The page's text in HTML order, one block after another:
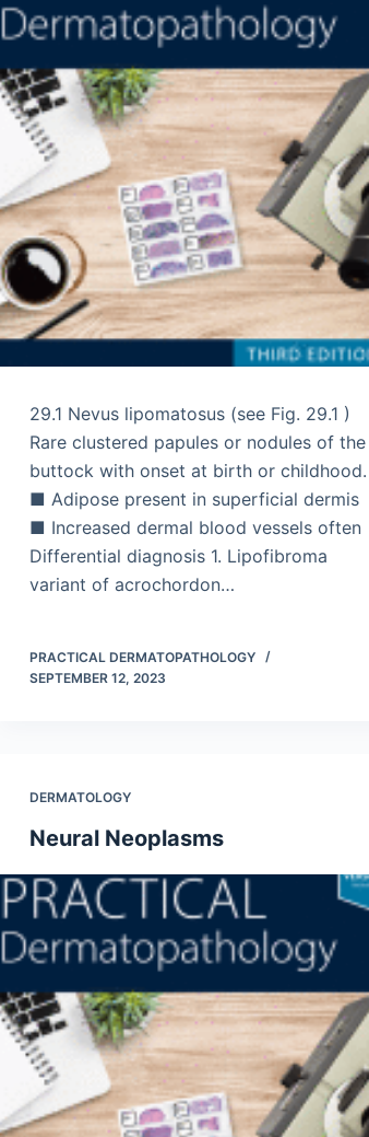
29.1 Nevus lipomatosus (see Fig. 29.1 )
Rare clustered papules or nodules of the
buttock with onset at birth or childhood.
■ Adipose present in superficial dermis
■ Increased dermal blood vessels often
Differential diagnosis 1. Lipofibroma
variant of acrochordon…
PRACTICAL DERMATOPATHOLOGY
SEPTEMBER 12, 2023
DERMATOLOGY
Neural Neoplasms